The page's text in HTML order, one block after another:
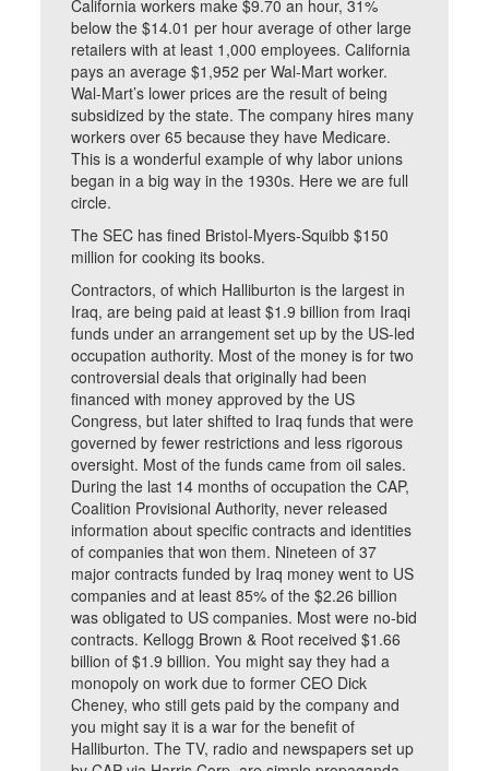
California workers make $9.70 an hour, 31%
below the $14.01 per hour average of other large
retailers with at least 1,000 employees. California
pays an average $1,952 per Wal-Mart worker.
Wal-Mart’s lower prices are the result of being
subsidized by the state. The company hires many
workers over 65 because they have Medicare.
This is a wonderful example of why labor unions
began in a big way in the 1930s. Here we are full
circle.
The SEC has fined Bristol-Myers-Squibb $150
million for cooking its books.
Contractors, of which Halliburton is the largest in
Iraq, are being paid at least $1.9 billion from Iraqi
funds under an arrangement set up by the US-led
occupation authority. Most of the money is for two
controversial deals that originally had been
financed with money approved by the US
Congress, but later shifted to Iraq funds that were
governed by fewer restrictions and less rigorous
oversight. Most of the funds came from oil sales.
During the last 14 months of occupation the CAP,
Coalition Provisional Authority, never released
information about specific contracts and identities
of companies that won them. Nineteen of 37
major contracts funded by Iraq money went to US
companies and at least 85% of the $2.26 billion
was obligated to US companies. Most were no-bid
contracts. Kellogg Brown & Root received $1.66
billion of $1.9 billion. You might say they had a
monopoly on work due to former CEO Dick
Cheney, who still gets paid by the company and
you might say it is a war for the benefit of
Halliburton. The TV, radio and newspapers set up